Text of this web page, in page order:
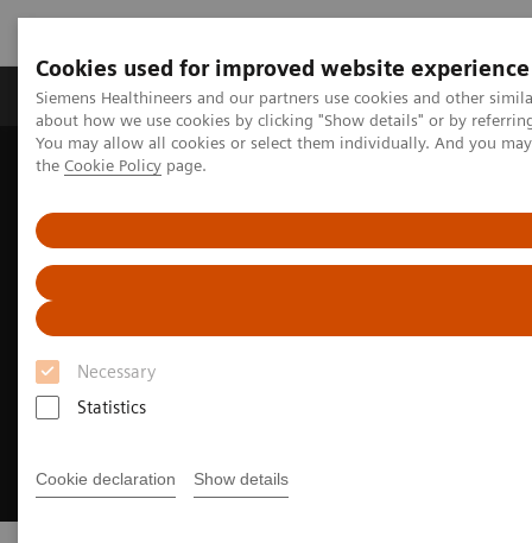
Cookies used for improved website experience
Siemens Healthineers and our partners use cookies and other
about how we use cookies by clicking "Show details" or by
You may allow all cookies or select them individually. And you
the Cookie Policy page.
Necessary
Statistics
Cookie declaration Show details
About Us Products & Services
Home Medical Imaging